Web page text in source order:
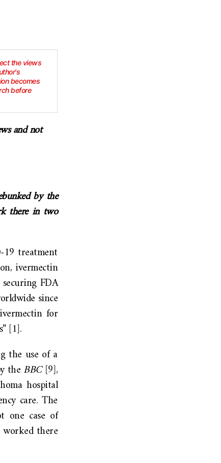
the views
becomes
before
and not
by the
there in two
19 treatment
ivermectin
FDA
since
for
[1].
the use of a
the BBC[9],
hospital
care. The
one case of
there